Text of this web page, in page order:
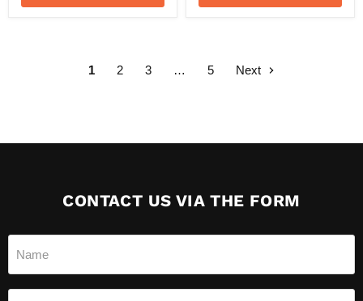
1 2 3 … 5 Next
CONTACT US VIA THE FORM
Name